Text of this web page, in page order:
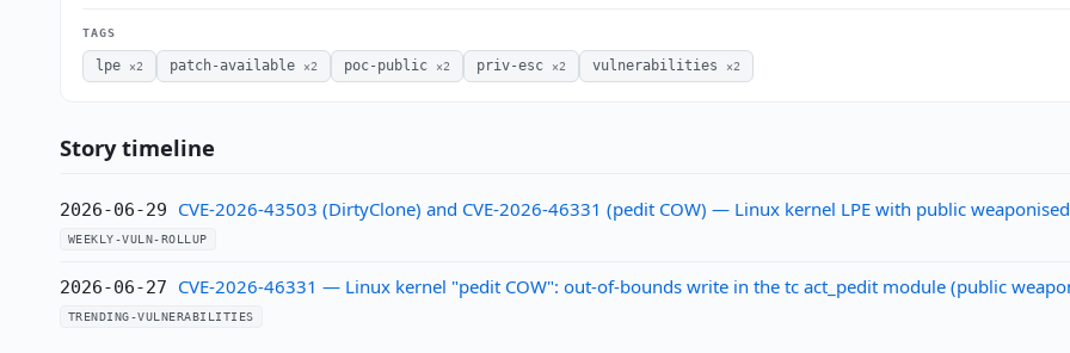
TAGS
lpe ×2 patch-available ×2 poc-public ×2 priv-esc ×2 vulnerabilities ×2
Story timeline
2026-06-29 CVE-2026-43503 (DirtyClone) and CVE-2026-46331 (pedit COW) — Linux kernel LPE with public
WEEKLY-VULN-ROLLUP
2026-06-27 CVE-2026-46331 — Linux kernel "pedit COW": out-of-bounds write in the tc act_pedit module (public
TRENDING-VULNERABILITIES